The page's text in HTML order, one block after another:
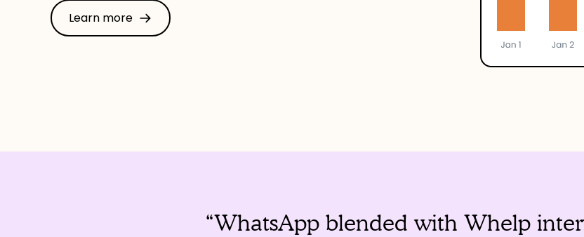
Learn more
“WhatsApp blended with Whelp